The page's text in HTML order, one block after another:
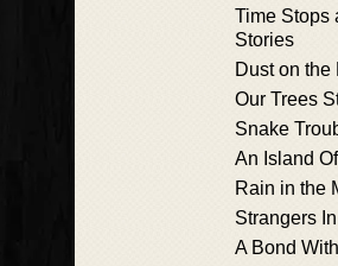
Time Stops
Stories
Dust on the
Our Trees
Snake
An Island
Rain in the
Strangers
A Bond